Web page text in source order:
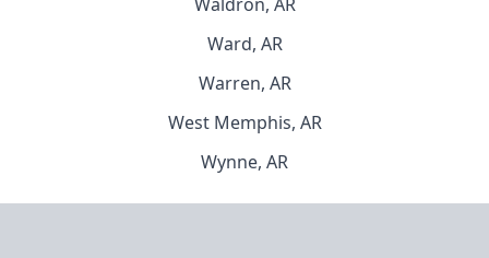
Ward, AR
Warren, AR
West Memphis, AR
Wynne, AR